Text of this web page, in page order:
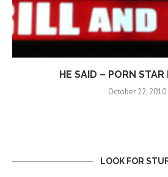
HE SAID – PORN
October 22, 2010
LOOK FOR